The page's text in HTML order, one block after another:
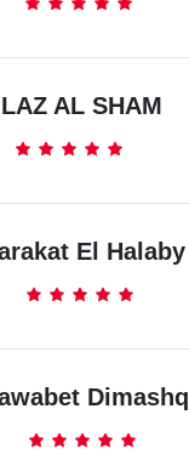
AL SHAM
El Halaby
Dimashq